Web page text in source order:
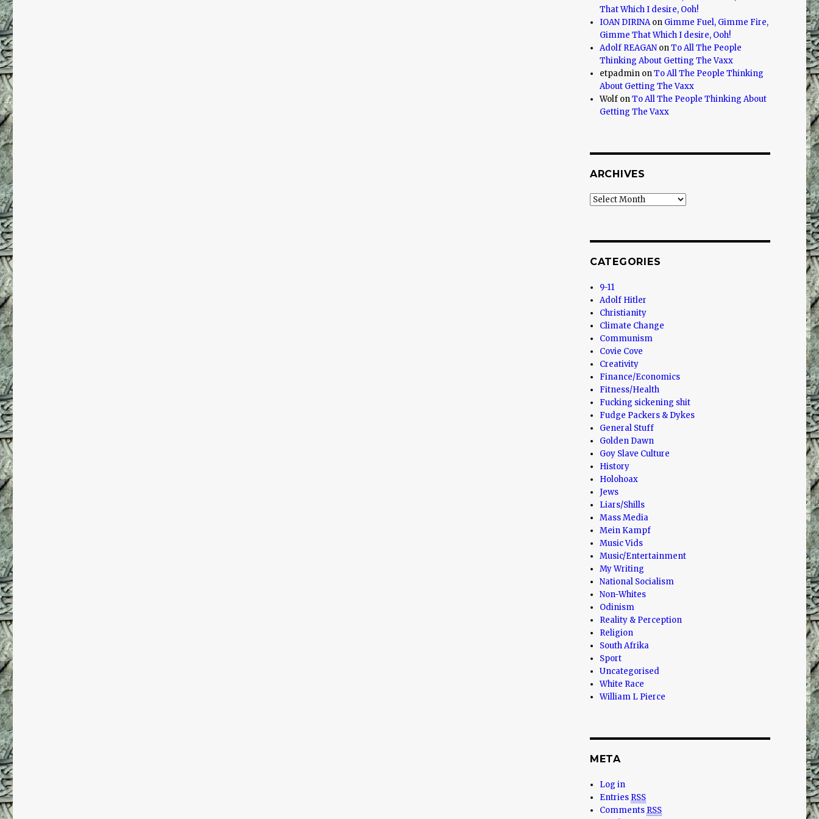
That Which I desire, Ooh!
IOAN DIRINAon Gimme Fuel, Gimme Fire,
Gimme That Which I desire, Ooh!
Adolf REAGAN onTo All The People
Thinking About Getting The Vaxx
etpadmin onTo All The People Thinking
About Getting The Vaxx
Wolf onTo All The People Thinking About
Getting The Vaxx
ARCHIVES
Archives
CATEGORIES
9-11
Adolf Hitler
Christianity
Climate Change
Communism
Covie Cove
Creativity
Finance/Economics
Fitness/Health
Fucking sickening shit
Fudge Packers & Dykes
General Stuff
Golden Dawn
Goy Slave Culture
History
Holohoax
Jews
Liars/Shills
Mass Media
Mein Kampf
Music Vids
Music/Entertainment
My Writing
National Socialism
Non-Whites
Odinism
Reality & Perception
Religion
South Afrika
Sport
Uncategorised
White Race
William L Pierce
META
Log in
Entries RSS
Comments RSS